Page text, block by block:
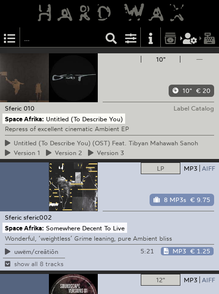
10" —
10" € 20
Sferic 010
Label Catalog
Space Afrika: Untitled (To Describe You)
Repress of excellent cinematic Ambient EP
Untitled (To Describe You) (OST) Feat. Tibyan Mahawah Sanoh
Version 1 Version 2 Version 3
LP
MP3 AIFF
8 MP3s € 9.75
Sferic sferic002
Space Afrika: Somewhere Decent To Live
Wonderful, ‘weightless’ Grime leaning, pure Ambient bliss
uwëm/creātiōn
5:21 MP3 € 1.25
show all 8 tracks
12" MP3 AIFF